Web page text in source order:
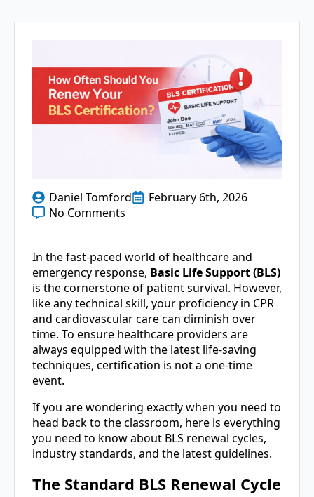
Daniel Tomford
February 6th, 2026
No Comments
In the fast-paced world of healthcare and
emergency response, Basic Life Support (BLS)
is the cornerstone of patient survival. However,
like any technical skill, your proficiency in CPR
and cardiovascular care can diminish over
time. To ensure healthcare providers are
always equipped with the latest life-saving
techniques, certification is not a one-time
event.
If you are wondering exactly when you need to
head back to the classroom, here is everything
you need to know about BLS renewal cycles,
industry standards, and the latest guidelines.
The Standard BLS Renewal Cycle